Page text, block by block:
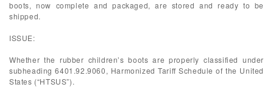
boots, now complete and packaged, are stored and ready to be
shipped.
ISSUE:
Whether the rubber children’s boots are properly classified under
subheading 6401.92.9060, Harmonized Tariff Schedule of the United
States (“HTSUS”).